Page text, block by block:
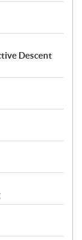
Descent